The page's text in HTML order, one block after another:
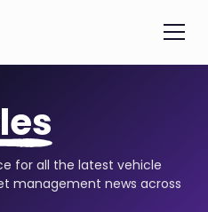
for all the latest vehicle
management news across